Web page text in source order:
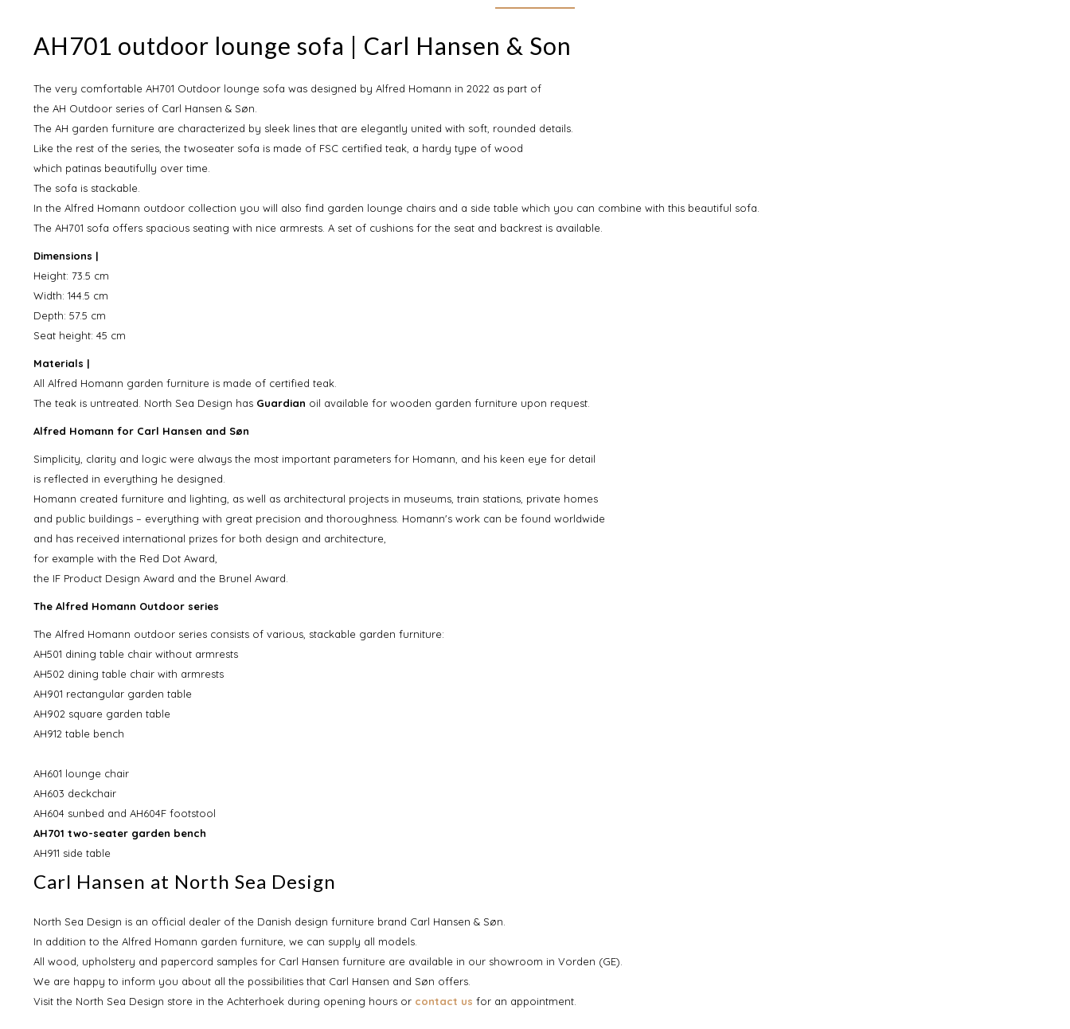
AH701 outdoor lounge sofa | Carl Hansen & Son
The very comfortable AH701 Outdoor lounge sofa was designed by Alfred Homann in 2022 as part of
the AH Outdoor series of Carl Hansen & Søn.
The AH garden furniture are characterized by sleek lines that are elegantly united with soft, rounded details.
Like the rest of the series, the twoseater sofa is made of FSC certified teak, a hardy type of wood
which patinas beautifully over time.
The sofa is stackable.
In the Alfred Homann outdoor collection you will also find garden lounge chairs and a side table which you can combine with this beautiful sofa.
The AH701 sofa offers spacious seating with nice armrests. A set of cushions for the seat and backrest is available.
Dimensions |
Height: 73.5 cm
Width: 144.5 cm
Depth: 57.5 cm
Seat height: 45 cm
Materials |
All Alfred Homann garden furniture is made of certified teak.
The teak is untreated. North Sea Design has Guardian oil available for wooden garden furniture upon request.
Alfred Homann for Carl Hansen and Søn
Simplicity, clarity and logic were always the most important parameters for Homann, and his keen eye for detail
is reflected in everything he designed.
Homann created furniture and lighting, as well as architectural projects in museums, train stations, private homes
and public buildings – everything with great precision and thoroughness. Homann's work can be found worldwide
and has received international prizes for both design and architecture,
for example with the Red Dot Award,
the IF Product Design Award and the Brunel Award.
The Alfred Homann Outdoor series
The Alfred Homann outdoor series consists of various, stackable garden furniture:
AH501 dining table chair without armrests
AH502 dining table chair with armrests
AH901 rectangular garden table
AH902 square garden table
AH912 table bench
AH601 lounge chair
AH603 deckchair
AH604 sunbed and AH604F footstool
AH701 two-seater garden bench
AH911 side table
Carl Hansen at North Sea Design
North Sea Design is an official dealer of the Danish design furniture brand Carl Hansen & Søn.
In addition to the Alfred Homann garden furniture, we can supply all models.
All wood, upholstery and papercord samples for Carl Hansen furniture are available in our showroom in Vorden (GE).
We are happy to inform you about all the possibilities that Carl Hansen and Søn offers.
Visit the North Sea Design store in the Achterhoek during opening hours or contact us for an appointment.